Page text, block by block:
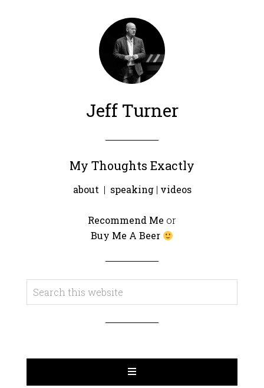
Jeff Turner
My Thoughts Exactly
about | speaking| videos
Recommend Me or
Buy Me A Beer